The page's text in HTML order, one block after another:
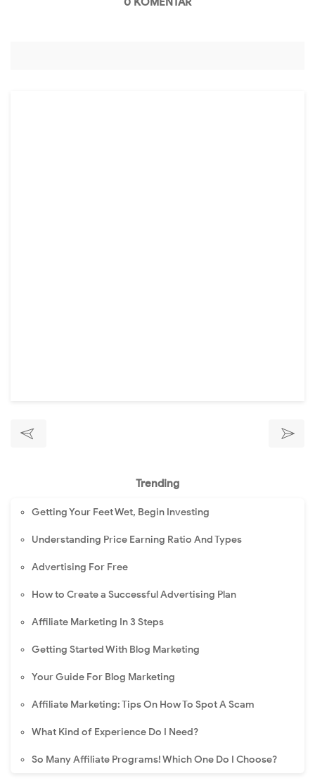
Trending
Getting Your Feet Wet, Begin Investing
Understanding Price Earning Ratio And Types
Advertising For Free
How to Create a Successful Advertising Plan
Affiliate Marketing In 3 Steps
Getting Started With Blog Marketing
Your Guide For Blog Marketing
Affiliate Marketing: Tips On How To Spot A Scam
What Kind of Experience Do I Need?
So Many Affiliate Programs! Which One Do I Choose?